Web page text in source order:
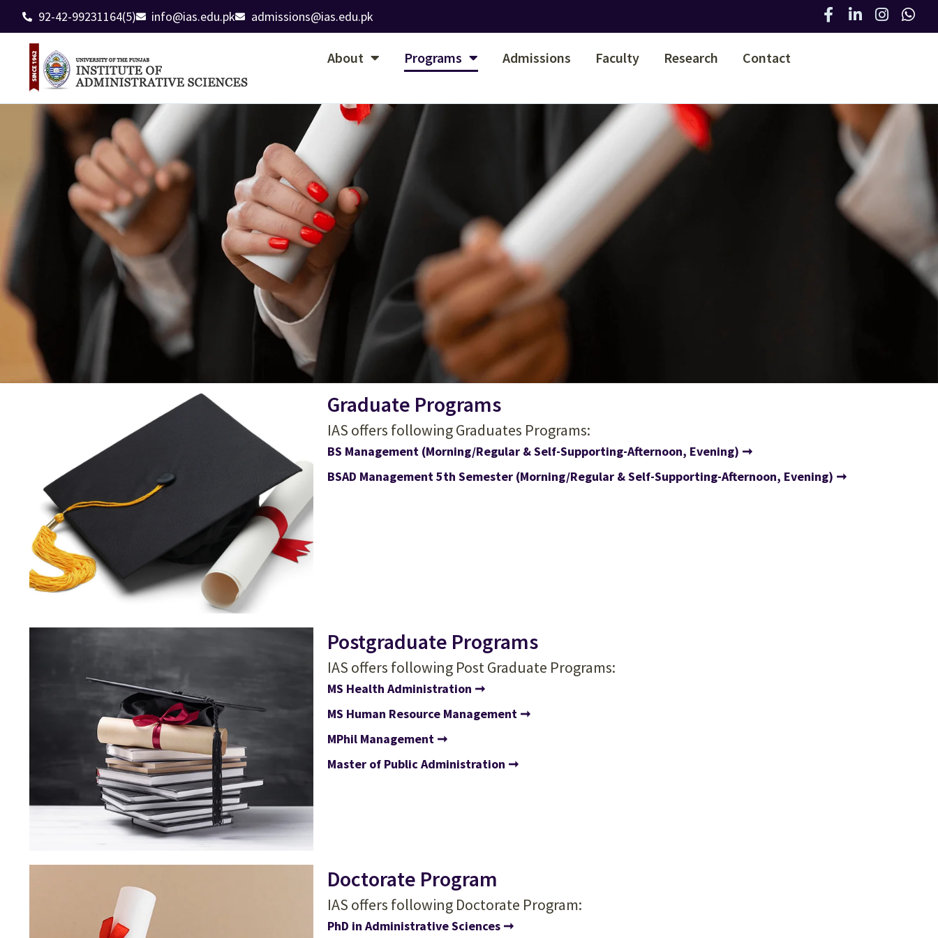
92-42-99231164(5) info@ias.edu.pk admissions@ias.edu.pk
About Programs Admissions Faculty Research Contact
Graduate Programs
IAS offers following Graduates Programs:
BS Management (Morning/Regular & Self-Supporting-Afternoon, Evening)
BSAD Management 5th Semester (Morning/Regular & Self-Supporting-Afternoon, Evening)
Postgraduate Programs
IAS offers following Post Graduate Programs:
MS Health Administration
MS Human Resource Management
MPhil Management
Master of Public Administration
Doctorate Program
IAS offers following Doctorate Program:
PhD in Administrative Sciences